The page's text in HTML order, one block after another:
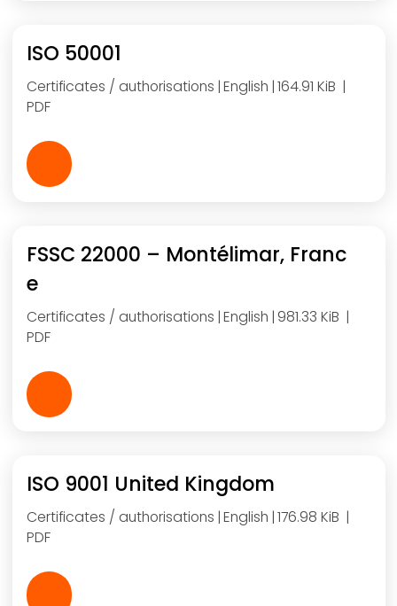
Certificates / authorisations English 164.91 KiB
PDF
ISO 50001
Certificates / authorisations English 981.33 KiB
PDF
FSSC 22000 – Montélimar, Franc
e
Certificates / authorisations English 176.98 KiB
PDF
ISO 9001 United Kingdom